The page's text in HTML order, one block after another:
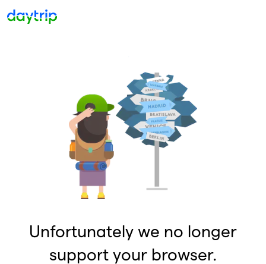
Unfortunately we no longer
support your browser.